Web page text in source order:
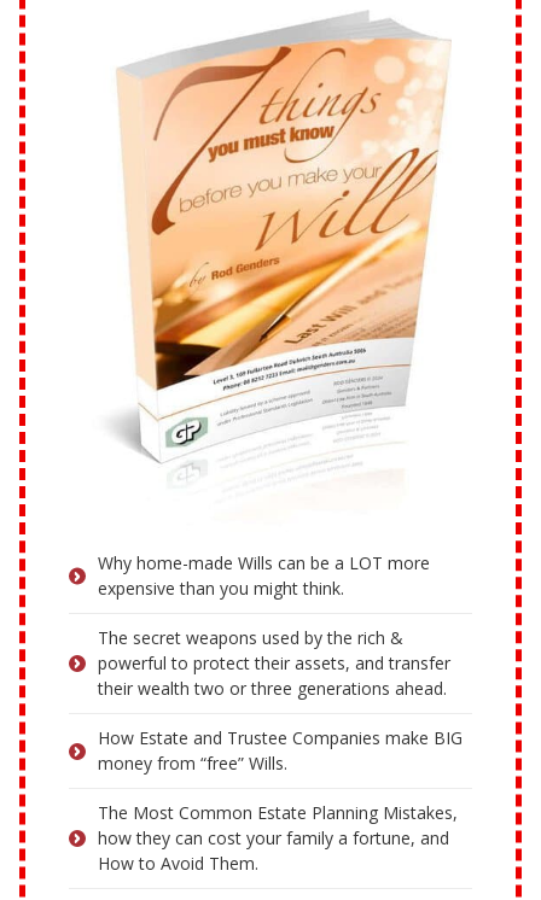
Why home-made Wills can be a LOT more
expensive than you might think.
The secret weapons used by the rich &
powerful to protect their assets, and transfer
their wealth two or three generations ahead.
How Estate and Trustee Companies make BIG
money from “free” Wills.
The Most Common Estate Planning Mistakes,
how they can cost your family a fortune, and
How to Avoid Them.